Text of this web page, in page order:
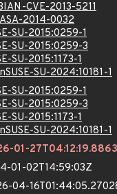
CVE-2013-5211
2014-0032
SU-2015:0259-1
SU-2015:0259-3
SU-2015:1173-1
SU-2024:10181-1
SU-2015:0259-1
SU-2015:0259-3
SU-2015:1173-1
SU-2024:10181-1
01-
01-02T14:59:03Z
04-